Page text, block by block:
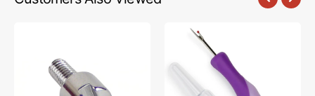
Babylock
#XA4813051
Ergonomic
Dritz